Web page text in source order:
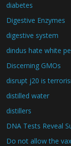
diabetes
Digestive Enzymes
digestive system
dindus hate white
Discerning GMOs
disrupt j20 is
distilled water
distillers
DNA Tests Reveal
Do not allow the